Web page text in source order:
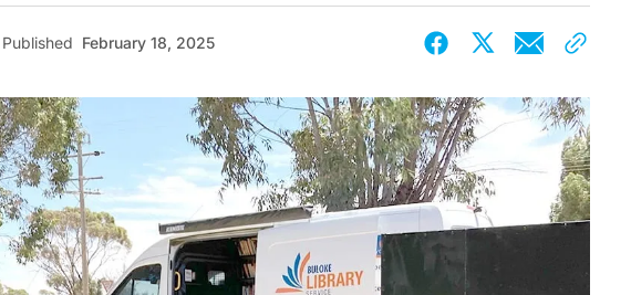
Published February 18, 2025